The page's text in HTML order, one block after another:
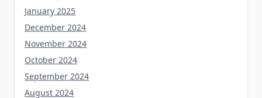
January 2025
December 2024
November 2024
October 2024
September 2024
August 2024